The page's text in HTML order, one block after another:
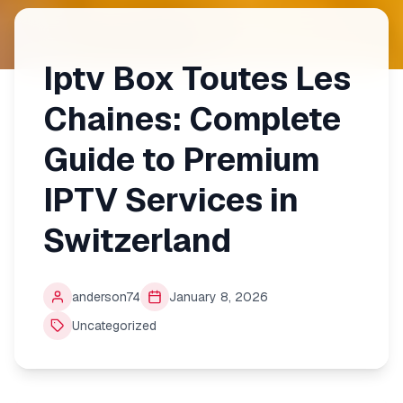
Iptv Box Toutes Les
Chaines: Complete
Guide to Premium
IPTV Services in
Switzerland
anderson74
January 8, 2026
Uncategorized